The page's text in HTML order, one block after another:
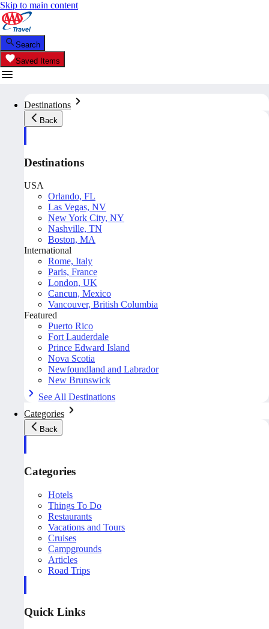
Skip to main content
Search
Saved Items
Destinations
Back
Destinations
USA
Orlando, FL
Las Vegas, NV
New York City, NY
Nashville, TN
Boston, MA
International
Rome, Italy
Paris, France
London, UK
Cancun, Mexico
Vancouver, British Columbia
Featured
Puerto Rico
Fort Lauderdale
Prince Edward Island
Nova Scotia
Newfoundland and Labrador
New Brunswick
See All Destinations
Categories
Back
Categories
Hotels
Things To Do
Restaurants
Vacations and Tours
Cruises
Campgrounds
Articles
Road Trips
Quick Links